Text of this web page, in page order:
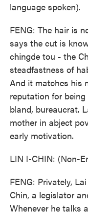
language spoken).
FENG: The hair is
says the cut is
chingde tou - the
steadfastness of
And it matches his
reputation for
bland, bureaucrat.
mother in abject
early motivation.
LIN I-CHIN: (Non-
FENG: Privately,
Chin, a legislator
Whenever he talks